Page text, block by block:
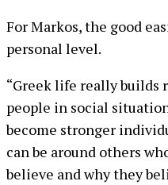
For Markos, the good
personal level.
“Greek life really builds
people in social
become stronger
can be around others
believe and why they